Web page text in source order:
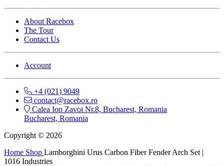
About Racebox
The Tour
Contact Us
Account
+4 (021) 9049
contact@racebox.ro
Calea Ion Zavoi Nr.8, Bucharest, Romania
Bucharest, Romania
Copyright © 2026
Home Shop Lamborghini Urus Carbon Fiber Fender Arch Set |
1016 Industries